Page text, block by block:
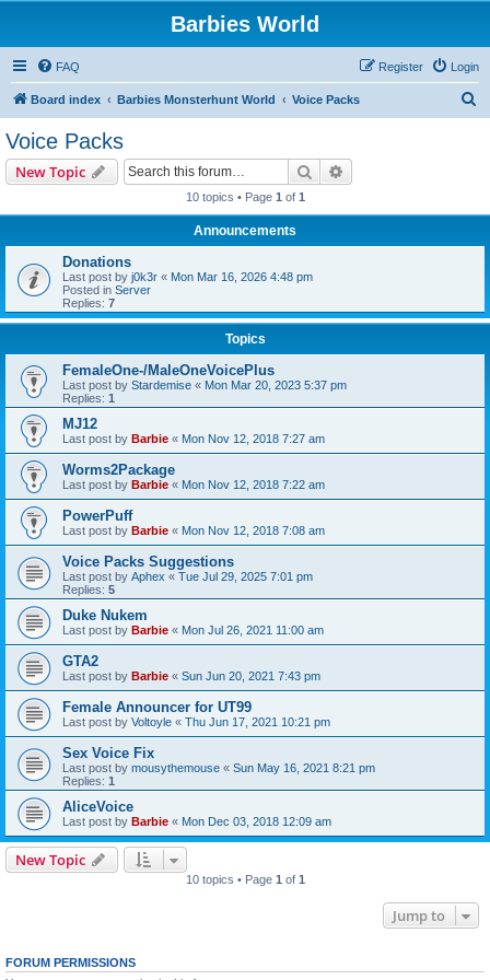
Barbies World
FAQ Login
Register
Board index Barbies Monsterhunt World Voice Packs
Voice Packs
New Topic Search
10 topics • Page 1 of 1
Announcements
Donations
Last post by j0k3r « Mon Mar 16, 2026 4:48 pm
Posted in Server
Replies: 7
Topics
FemaleOne-/MaleOneVoicePlus
Last post by Stardemise « Mon Mar 20, 2023 5:37 pm
Replies: 1
MJ12
Last post by Barbie « Mon Nov 12, 2018 7:27 am
Worms2Package
Last post by Barbie « Mon Nov 12, 2018 7:22 am
PowerPuff
Last post by Barbie « Mon Nov 12, 2018 7:08 am
Voice Packs Suggestions
Last post by Aphex « Tue Jul 29, 2025 7:01 pm
Replies: 5
Duke Nukem
Last post by Barbie « Mon Jul 26, 2021 11:00 am
GTA2
Last post by Barbie « Sun Jun 20, 2021 7:43 pm
Female Announcer for UT99
Last post by Voltoyle « Thu Jun 17, 2021 10:21 pm
Sex Voice Fix
Last post by mousythemouse « Sun May 16, 2021 8:21 pm
Replies: 1
AliceVoice
Last post by Barbie « Mon Dec 03, 2018 12:09 am
New Topic
10 topics • Page 1 of 1
Jump to
FORUM PERMISSIONS